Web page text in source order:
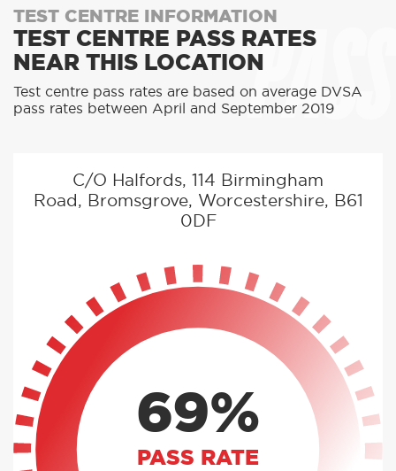
PASS
TEST CENTRE INFORMATION
TEST CENTRE PASS RATES
NEAR THIS LOCATION
Test centre pass rates are based on average DVSA
pass rates between April and September 2019
C/O Halfords, 114 Birmingham
Road, Bromsgrove, Worcestershire, B61
0DF
69%
PASS RATE